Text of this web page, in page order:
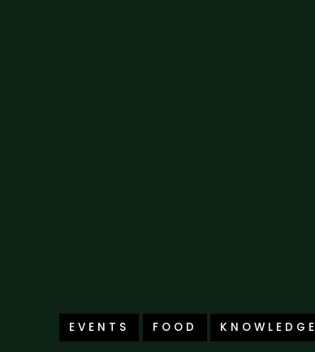
EVENTS FOOD KNOWLEDGE